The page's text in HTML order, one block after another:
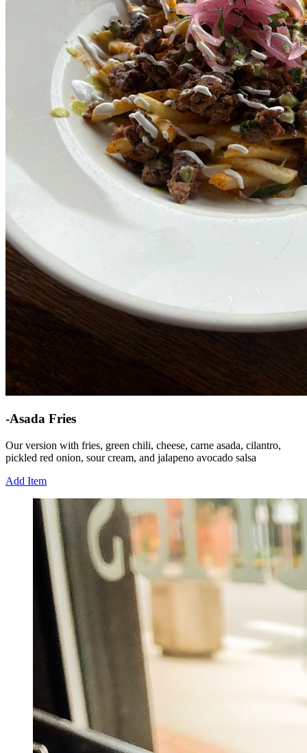
-Asada Fries
Our version with fries, green chili, cheese, carne asada, cilantro,
pickled red onion, sour cream, and jalapeno avocado salsa
Add Item